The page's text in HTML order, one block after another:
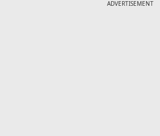
ADVERTISEMENT